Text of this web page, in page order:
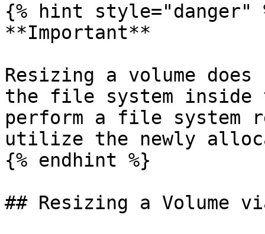
{% hint style="danger"
**Important**
Resizing a volume
the file system inside
perform a file system
utilize the newly
{% endhint %}
## Resizing a Volume